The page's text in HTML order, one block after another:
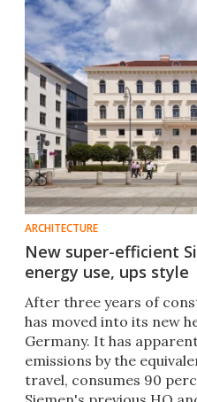
ARCHITECTURE
New super-efficient
energy use, ups style
After three years of
has moved into its new
Germany. It has
emissions by the
travel, consumes 90